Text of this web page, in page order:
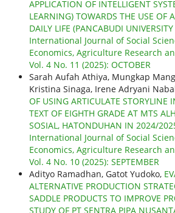
APPLICATION OF INTELLIGENT
LEARNING) TOWARDS THE USE OF
DAILY LIFE (PANCABUDI
International Journal of Social
Economics, Agriculture Research
Vol. 4 No. 11 (2025): OCTOBER
Sarah Aufah Athiya, Mungkap
Kristina Sinaga, Irene Adryani
OF USING ARTICULATE STORYLINE
TEXT OF EIGHTH GRADE AT MTS
SOSIAL, HATONDUHAN IN 2024/
International Journal of Social
Economics, Agriculture Research
Vol. 4 No. 10 (2025): SEPTEMBER
Adityo Ramadhan, Gatot Yudoko,
ALTERNATIVE PRODUCTION
SADDLE PRODUCTS TO IMPROVE
STUDY OF PT SENTRA PIPA